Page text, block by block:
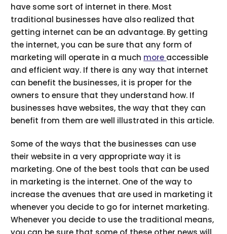
have some sort of internet in there. Most
traditional businesses have also realized that
getting internet can be an advantage. By getting
the internet, you can be sure that any form of
marketing will operate in a much more accessible
and efficient way. If there is any way that internet
can benefit the businesses, it is proper for the
owners to ensure that they understand how. If
businesses have websites, the way that they can
benefit from them are well illustrated in this article.
Some of the ways that the businesses can use
their website in a very appropriate way it is
marketing. One of the best tools that can be used
in marketing is the internet. One of the way to
increase the avenues that are used in marketing it
whenever you decide to go for internet marketing.
Whenever you decide to use the traditional means,